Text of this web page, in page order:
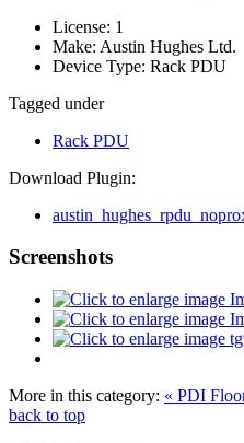
License: 1
Make: Austin Hughes Ltd.
Device Type: Rack PDU
Tagged under
Rack PDU
Download Plugin:
Screenshots
More in this category: « PDI
back to top